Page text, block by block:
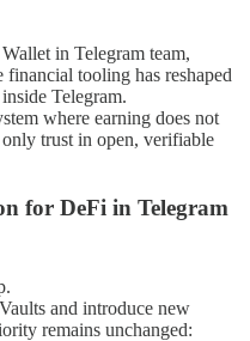
in Telegram team,
financial tooling has reshaped
Telegram.
where earning does not
trust in open, verifiable
for DeFi in Telegram
and introduce new
remains unchanged: